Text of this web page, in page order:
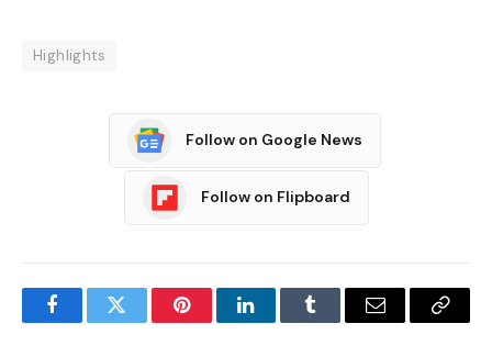
Highlights
Follow on Google News
Follow on Flipboard
FacebookTwitter PinterestLinkedInTumblr Email
Copy